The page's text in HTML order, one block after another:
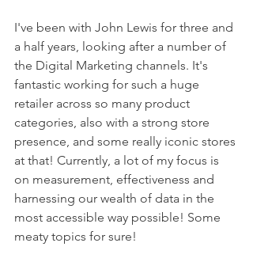
I've been with John Lewis for three and
a half years, looking after a number of
the Digital Marketing channels. It's
fantastic working for such a huge
retailer across so many product
categories, also with a strong store
presence, and some really iconic stores
at that! Currently, a lot of my focus is
on measurement, effectiveness and
harnessing our wealth of data in the
most accessible way possible! Some
meaty topics for sure!